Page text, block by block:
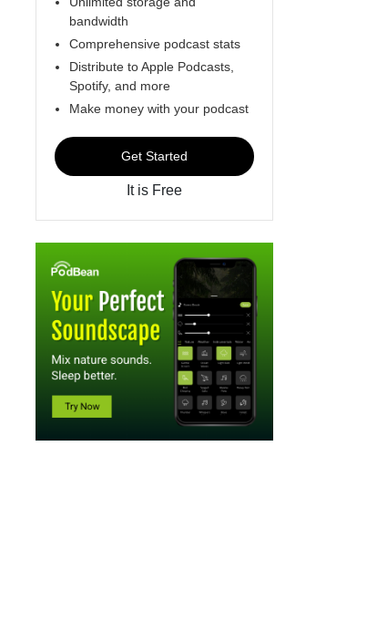
bandwidth
Comprehensive podcast stats
Distribute to Apple Podcasts,
Spotify, and more
Make money with your podcast
Get Started
It is Free